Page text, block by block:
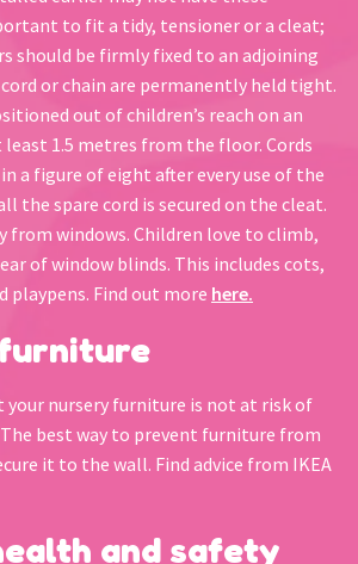
to fit a tidy, tensioner or a cleat;
should be firmly fixed to an adjoining
or chain are permanently held tight.
out of children’s reach on an
least 1.5 metres from the floor. Cords
a figure of eight after every use of the
the spare cord is secured on the cleat.
from windows. Children love to climb,
of window blinds. This includes cots,
playpens. Find out more here.
nursery furniture is not at risk of
best way to prevent furniture from
it to the wall. Find advice from IKEA
and safety